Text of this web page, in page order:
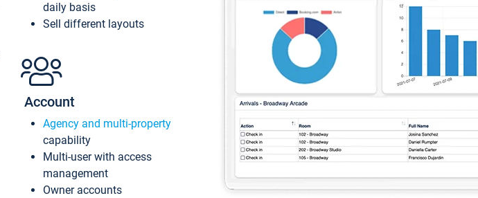
daily basis
Sell different layouts
Account
Agency and multi-property
capability
Multi-user with access
management
Owner accounts